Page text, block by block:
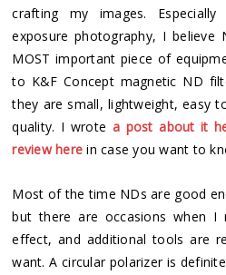
crafting my images.
exposure photography, I believe
MOST important piece of
to K&F Concept magnetic ND
they are small, lightweight, easy
quality. I wrote a post about it
review here in case you want to
Most of the time NDs are good
but there are occasions when
effect, and additional tools are
want. A circular polarizer is